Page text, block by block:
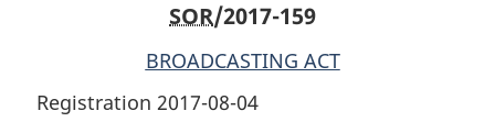
SOR/2017-159
BROADCASTING ACT
Registration 2017-08-04